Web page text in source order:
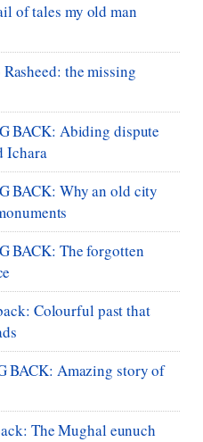
of tales my old man
the missing
BACK: Abiding dispute
Ichara
BACK: Why an old city
BACK: The forgotten
Colourful past that
BACK: Amazing story of
The Mughal eunuch